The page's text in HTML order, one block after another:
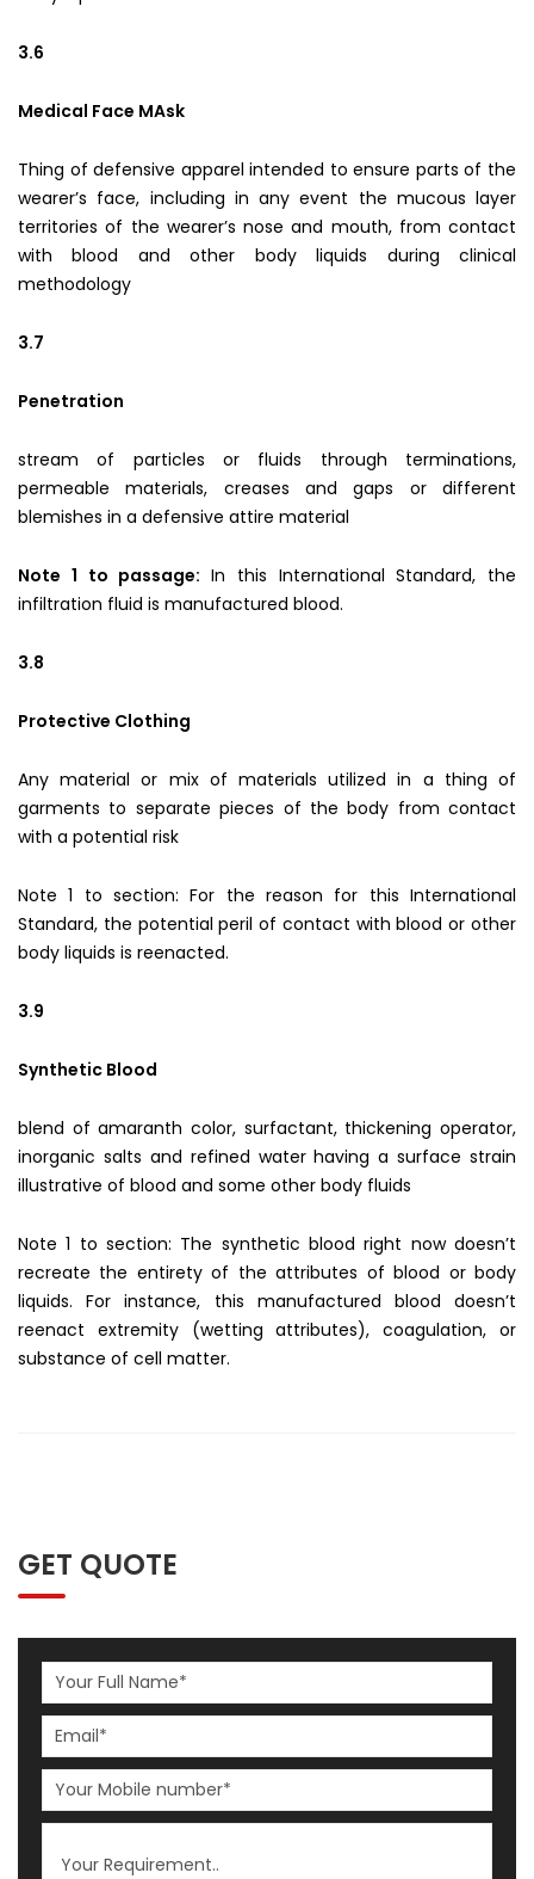
3.6
Medical Face MAsk
Thing of defensive apparel intended to ensure parts of the
wearer’s face, including in any event the mucous layer
territories of the wearer’s nose and mouth, from contact
with blood and other body liquids during clinical
methodology
3.7
Penetration
stream of particles or fluids through terminations,
permeable materials, creases and gaps or different
blemishes in a defensive attire material
Note 1 to passage: In this International Standard, the
infiltration fluid is manufactured blood.
3.8
Protective Clothing
Any material or mix of materials utilized in a thing of
garments to separate pieces of the body from contact
with a potential risk
Note 1 to section: For the reason for this International
Standard, the potential peril of contact with blood or other
body liquids is reenacted.
3.9
Synthetic Blood
blend of amaranth color, surfactant, thickening operator,
inorganic salts and refined water having a surface strain
illustrative of blood and some other body fluids
Note 1 to section: The synthetic blood right now doesn’t
recreate the entirety of the attributes of blood or body
liquids. For instance, this manufactured blood doesn’t
reenact extremity (wetting attributes), coagulation, or
substance of cell matter.
GET QUOTE